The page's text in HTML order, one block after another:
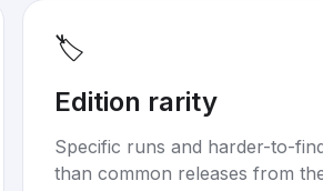
🏷️
Edition rarity
Specific runs and harder-to-
than common releases from